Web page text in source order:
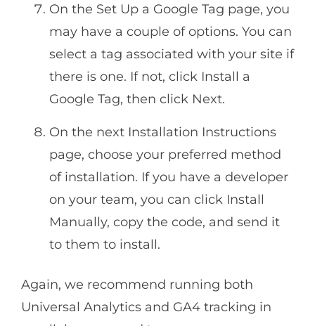
On the Set Up a Google Tag page, you
may have a couple of options. You can
select a tag associated with your site if
there is one. If not, click Install a
Google Tag, then click Next.
On the next Installation Instructions
page, choose your preferred method
of installation. If you have a developer
on your team, you can click Install
Manually, copy the code, and send it
to them to install.
Again, we recommend running both
Universal Analytics and GA4 tracking in